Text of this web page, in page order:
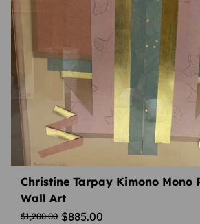
Christine Tarpay Kimono Mono
Wall Art
$1,200.00 $885.00